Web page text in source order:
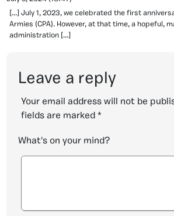
[…] July 1, 2023, we celebrated the first
Armies (CPA). However, at that time, a hopeful,
administration […]
Leave a reply
Your email address will not be
fields are marked *
What's on your mind?